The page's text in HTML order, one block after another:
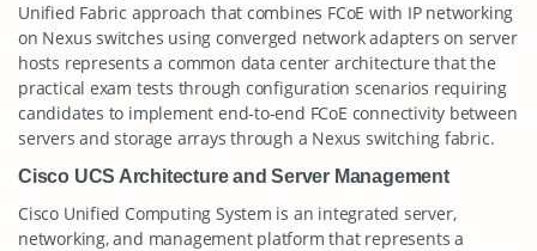
Unified Fabric approach that combines FCoE with IP networking
on Nexus switches using converged network adapters on server
hosts represents a common data center architecture that the
practical exam tests through configuration scenarios requiring
candidates to implement end-to-end FCoE connectivity between
servers and storage arrays through a Nexus switching fabric.
Cisco UCS Architecture and Server Management
Cisco Unified Computing System is an integrated server,
networking, and management platform that represents a